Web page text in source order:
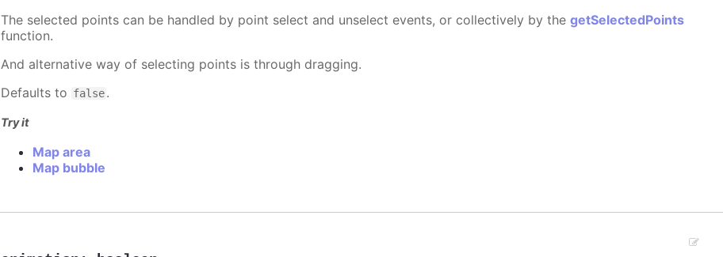
The selected points can be handled by point select and unselect events, or collectively by thegetSelectedPoints
function.
And alternative way of selecting points is through dragging.
Defaults to false.
Try it
Map area
Map bubble